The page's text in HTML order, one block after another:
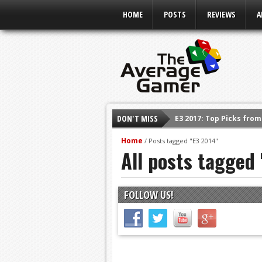
HOME POSTS REVIEWS
DON'T MISS
E3 2017: Top Picks
Shadow Of The Beast
E3 2016: Sony
E3 2016: Ubisoft
E3 2016: PC Gaming Show
E3 2016: Xbox Press
E3 2016: Bethesda
Home / Posts tagged "E3 2014"
All posts tagged
FOLLOW US!